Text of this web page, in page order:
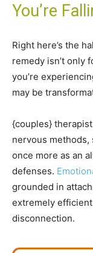
You’re
Right here’s the
remedy isn’t only
you’re
may be
{couples}
nervous methods,
once more as an
defenses.
grounded in
extremely
disconnection.